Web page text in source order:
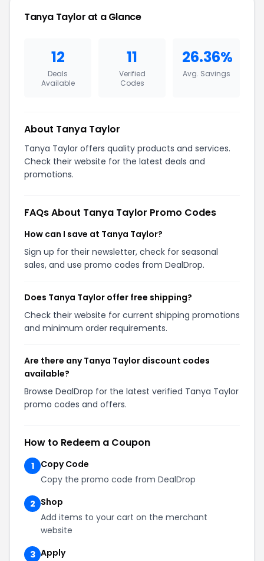
Tanya Taylor at a Glance
12
Deals
Available
11
Verified
Codes
26.36%
Avg. Savings
About Tanya Taylor
Tanya Taylor offers quality products and services.
Check their website for the latest deals and
promotions.
FAQs About Tanya Taylor Promo Codes
How can I save at Tanya Taylor?
Sign up for their newsletter, check for seasonal
sales, and use promo codes from DealDrop.
Does Tanya Taylor offer free shipping?
Check their website for current shipping promotions
and minimum order requirements.
Are there any Tanya Taylor discount codes
available?
Browse DealDrop for the latest verified Tanya Taylor
promo codes and offers.
How to Redeem a Coupon
1
Copy Code
Copy the promo code from DealDrop
2 Shop
Add items to your cart on the merchant
website
3 Apply